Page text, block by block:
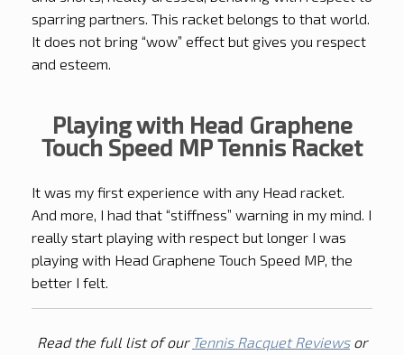
sparring partners. This racket belongs to that world.
It does not bring “wow” effect but gives you respect
and esteem.
Playing with Head Graphene
Touch Speed MP Tennis Racket
It was my first experience with any Head racket.
And more, I had that “stiffness” warning in my mind. I
really start playing with respect but longer I was
playing with Head Graphene Touch Speed MP, the
better I felt.
Read the full list of our Tennis Racquet Reviewsor